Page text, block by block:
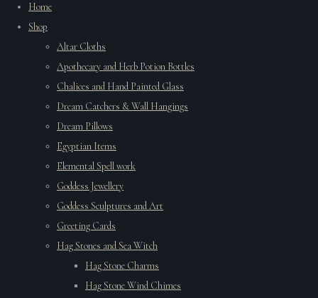
Home
Shop
Altar Cloths
Apothecary and Herb Potion Bottles
Chalices and Hand Painted Glass
Dream Catchers & Wall Hangings
Dream Pillows
Egyptian Items
Elemental Spell work
Goddess Jewellery
Goddess Sculptures and Art
Greeting Cards
Hag Stones and Sea Witch
Hag Stone Charms
Hag Stone Wind Chimes